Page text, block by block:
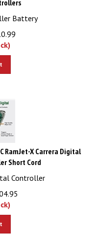
Battery
RamJet-X Carrera Digital
Short Cord
Controller